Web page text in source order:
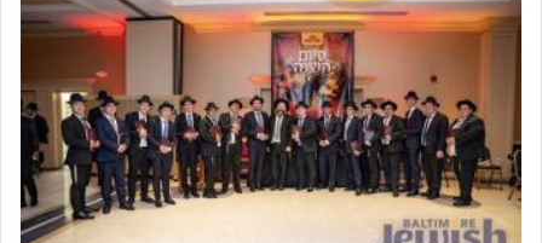
This verb לעבוד — to 'serve' G-d seems to be
uniquely applied to fulfilling the obligation to
pray, but not generally used in describing our duty
regarding other commands.
There is one other area where we use this verb
definitively. The service in the Temple with all its
associated activities in bringing offerings are